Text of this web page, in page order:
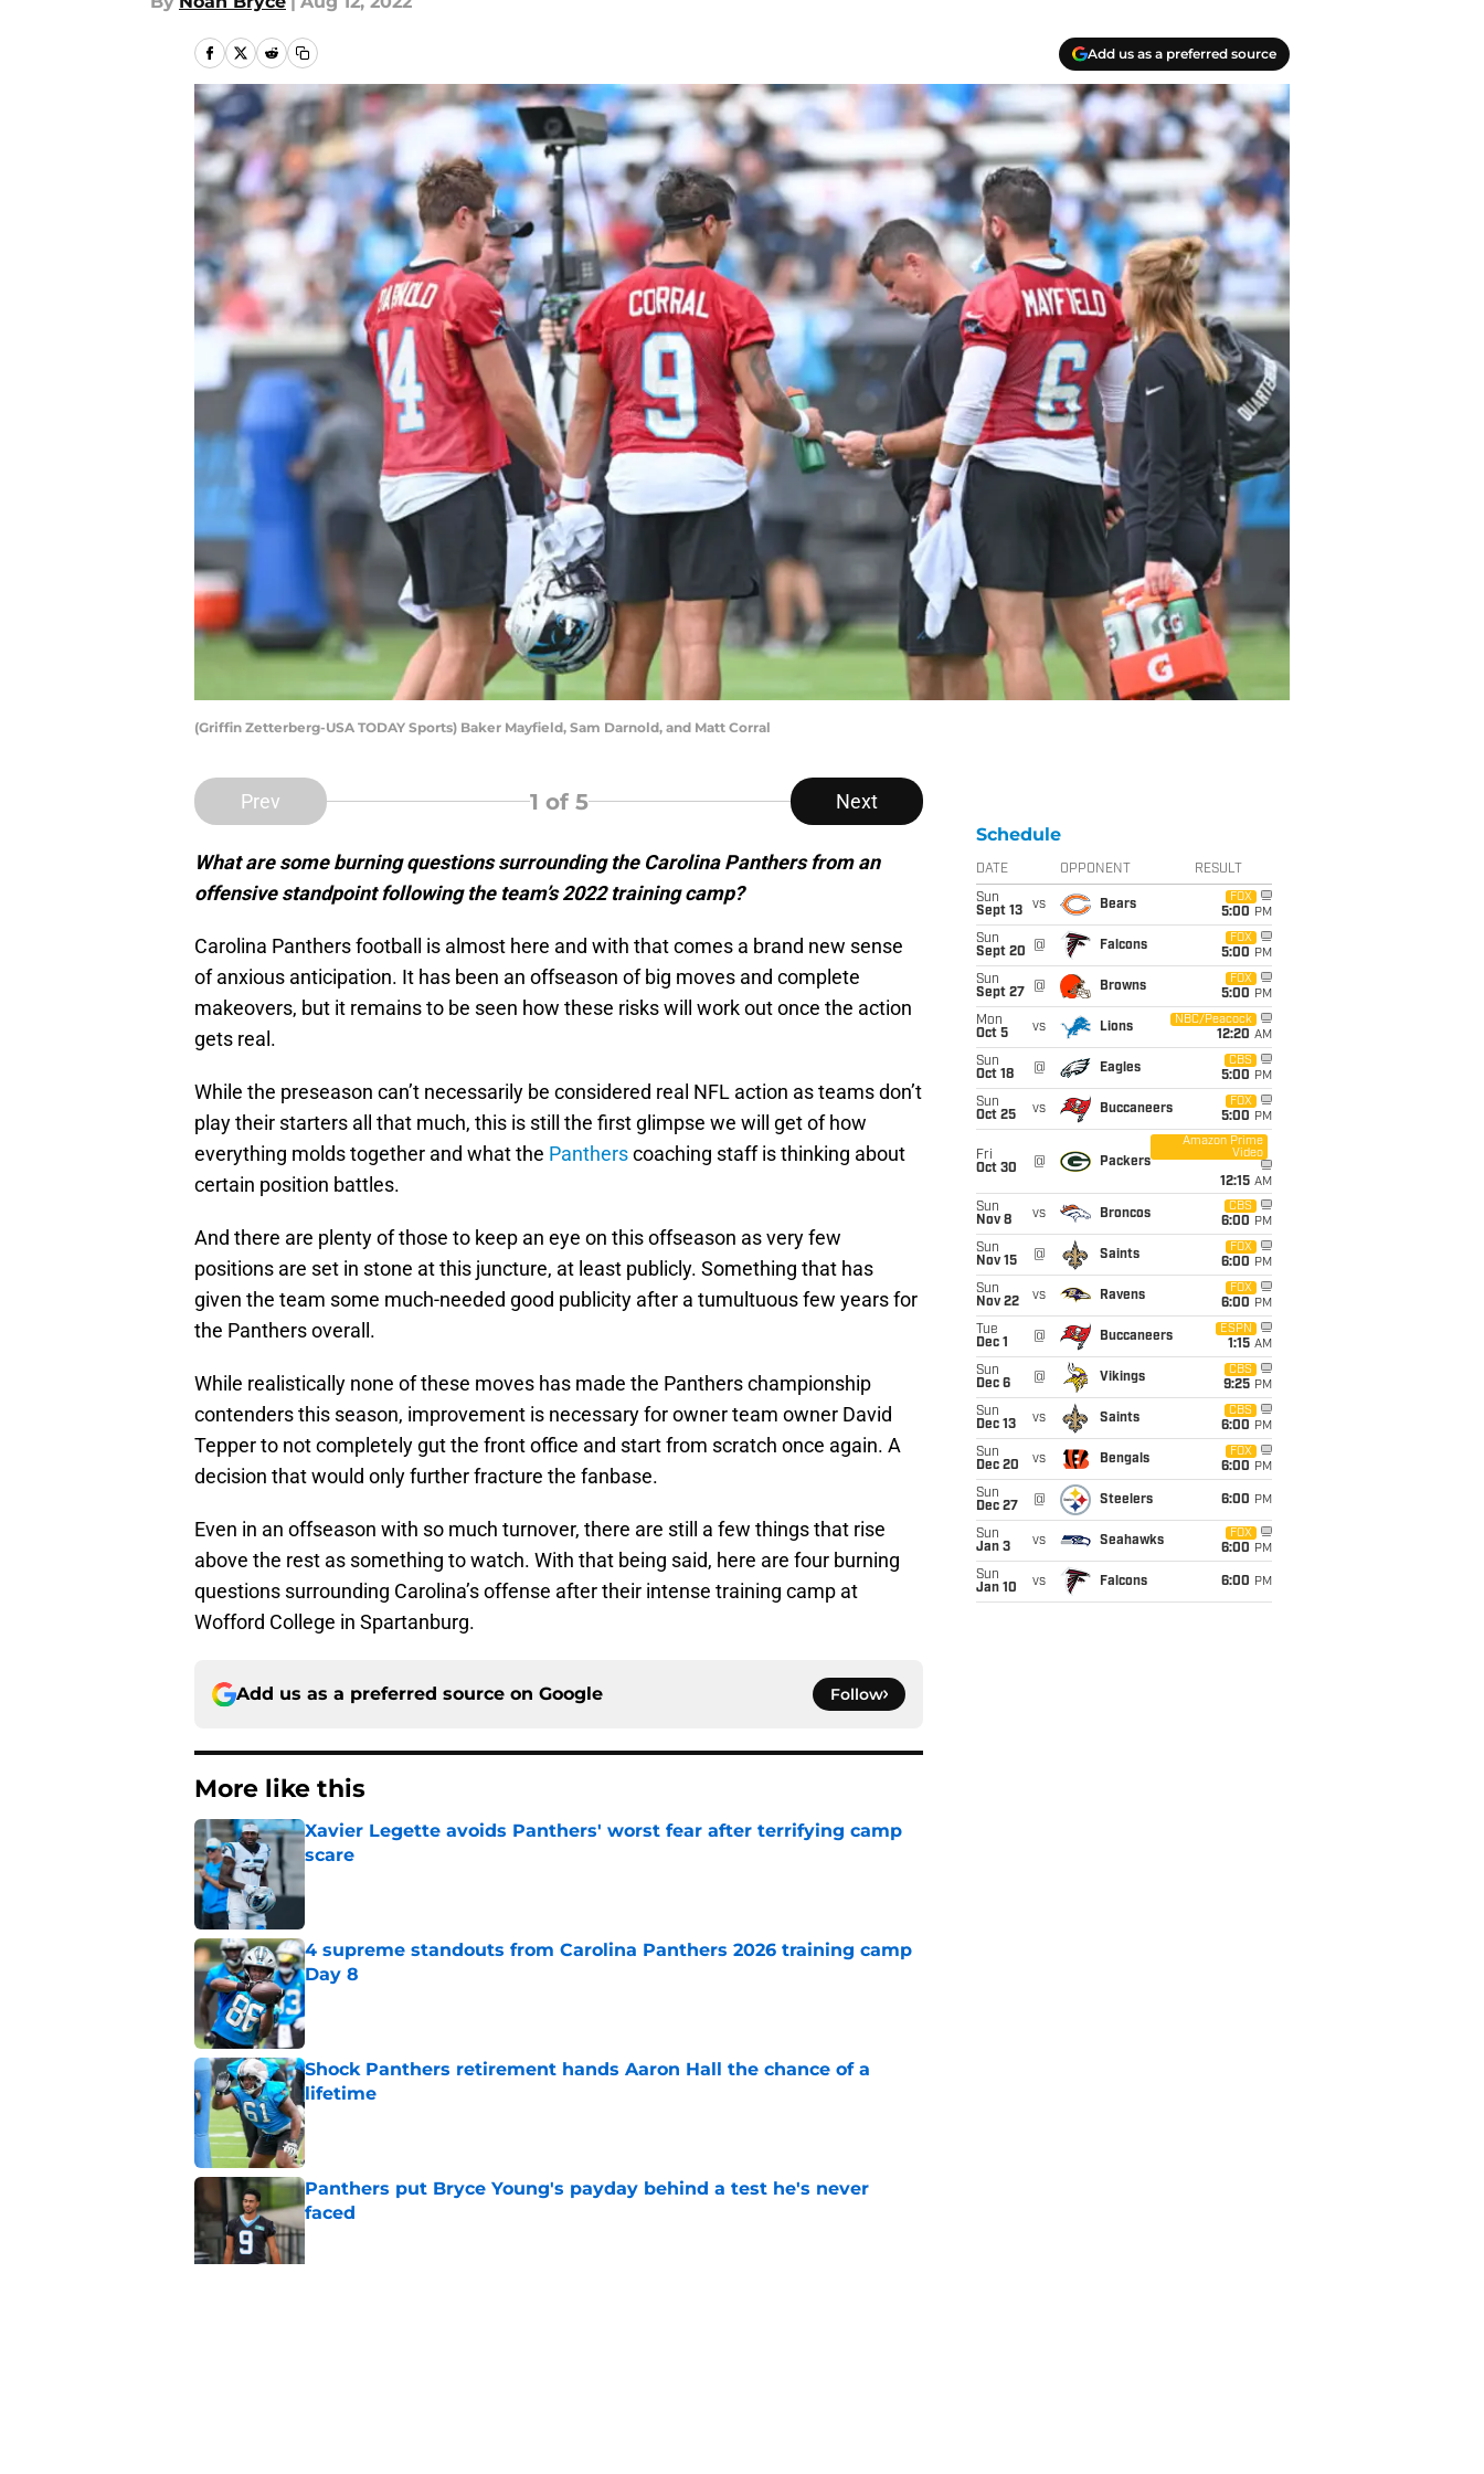
Add us as a preferred source
(Griffin Zetterberg-USA TODAY Sports) Baker Mayfield, Sam Darnold, and Matt Corral
Prev 1 of 5 Next
What are some burning questions surrounding the Carolina Panthers from an
offensive standpoint following the team’s 2022 training camp?
Carolina Panthers football is almost here and with that comes a brand new sense
of anxious anticipation. It has been an offseason of big moves and complete
makeovers, but it remains to be seen how these risks will work out once the action
gets real.
While the preseason can’t necessarily be considered real NFL action as teams don’t
play their starters all that much, this is still the first glimpse we will get of how
everything molds together and what the Pantherscoaching staff is thinking about
certain position battles.
And there are plenty of those to keep an eye on this offseason as very few
positions are set in stone at this juncture, at least publicly. Something that has
given the team some much-needed good publicity after a tumultuous few years for
the Panthers overall.
While realistically none of these moves has made the Panthers championship
contenders this season, improvement is necessary for owner team owner David
Tepper to not completely gut the front office and start from scratch once again. A
decision that would only further fracture the fanbase.
Even in an offseason with so much turnover, there are still a few things that rise
above the rest as something to watch. With that being said, here are four burning
questions surrounding Carolina’s offense after their intense training camp at
Wofford College in Spartanburg.
Add us as a preferred source on Google Follow
More like this
Xavier Legette avoids Panthers' worst fear after terrifying camp
scare
Published by on Invalid Date
4 supreme standouts from Carolina Panthers 2026 training camp
Day 8
Published by on Invalid Date
Shock Panthers retirement hands Aaron Hall the chance of a
lifetime
Published by on Invalid Date
Panthers put Bryce Young's payday behind a test he's never
faced
Published by on Invalid Date
Schedule
DATE OPPONENT RESULT
Sun
Sept 13
vs Bears
FOX
5:00 PM
Sun
Sept 20
@ Falcons
FOX
5:00 PM
Sun
Sept 27
@ Browns
FOX
5:00 PM
Mon
Oct 5
vs Lions
NBC/Peacock
12:20 AM
Sun
Oct 18
@ Eagles
CBS
5:00 PM
Sun
Oct 25
vs Buccaneers
FOX
5:00 PM
Fri
Oct 30
@ Packers
Amazon Prime
Video
12:15 AM
Sun
Nov 8
vs Broncos
CBS
6:00 PM
Sun
Nov 15
@ Saints
FOX
6:00 PM
Sun
Nov 22
vs Ravens
FOX
6:00 PM
Tue
Dec 1
@ Buccaneers
ESPN
1:15 AM
Sun
Dec 6
@ Vikings
CBS
9:25 PM
Sun
Dec 13
vs Saints
CBS
6:00 PM
Sun
Dec 20
vs Bengals
FOX
6:00 PM
Sun
Dec 27
@ Steelers 6:00 PM
Sun
Jan 3
vs Seahawks
FOX
6:00 PM
Sun
Jan 10
vs Falcons 6:00 PM